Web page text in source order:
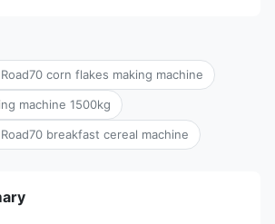
corn flakes making machine
machine 1500kg
breakfast cereal machine